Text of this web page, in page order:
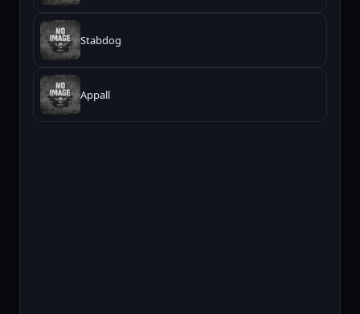
Stabdog
Appall